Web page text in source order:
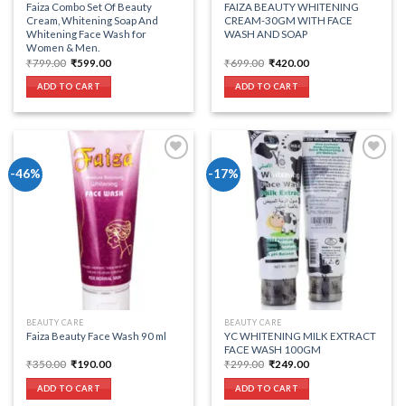
Faiza Combo Set Of Beauty
Cream, Whitening Soap And
Whitening Face Wash for
Women & Men.
₹799.00 Original
was:
₹799.00.
₹599.00Current
ADD TO CART
FAIZA BEAUTY WHITENING
CREAM-30GM WITH FACE
WASH AND SOAP
₹699.00 Original
was:
₹699.00.
₹420.00Current
ADD TO CART
-46%
Add to wishlist
BEAUTY CARE
Faiza Beauty Face Wash 90 ml
₹350.00 Original
was:
₹350.00.
₹190.00Current
ADD TO CART
-17%
Add to wishlist
BEAUTY CARE
YC WHITENING MILK EXTRACT
FACE WASH 100GM
₹299.00 Original
was:
₹299.00.
₹249.00Current
ADD TO CART